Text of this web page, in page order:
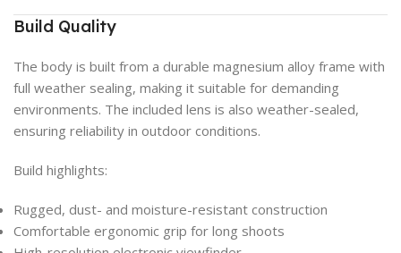
Build Quality
The body is built from a durable magnesium alloy frame with
full weather sealing, making it suitable for demanding
environments. The included lens is also weather-sealed,
ensuring reliability in outdoor conditions.
Build highlights:
Rugged, dust- and moisture-resistant construction
Comfortable ergonomic grip for long shoots